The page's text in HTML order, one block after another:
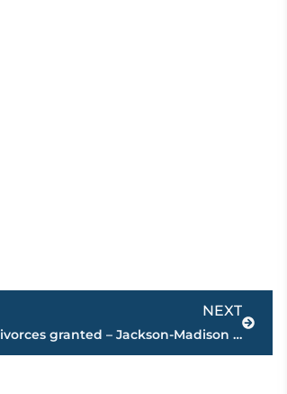
NEXT
PAGE 1 – Divorces granted – Jackson-Madison County
Next